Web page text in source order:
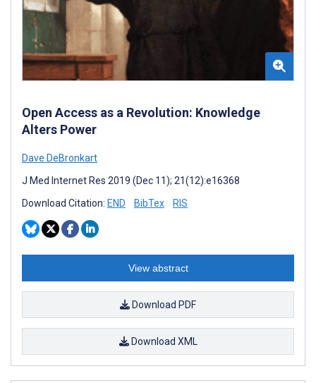
Open Access as a Revolution: Knowledge
Alters Power
Dave DeBronkart
J Med Internet Res 2019 (Dec 11); 21(12):e16368
Download Citation: END BibTex RIS
View abstract
Download PDF
Download XML